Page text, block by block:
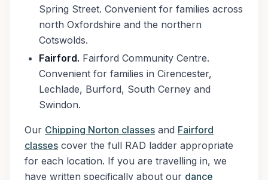
Spring Street. Convenient for families across
north Oxfordshire and the northern
Cotswolds.
Fairford. Fairford Community Centre.
Convenient for families in Cirencester,
Lechlade, Burford, South Cerney and
Swindon.
Our Chipping Norton classes and Fairford
classes cover the full RAD ladder appropriate
for each location. If you are travelling in, we
have written specifically about our dance